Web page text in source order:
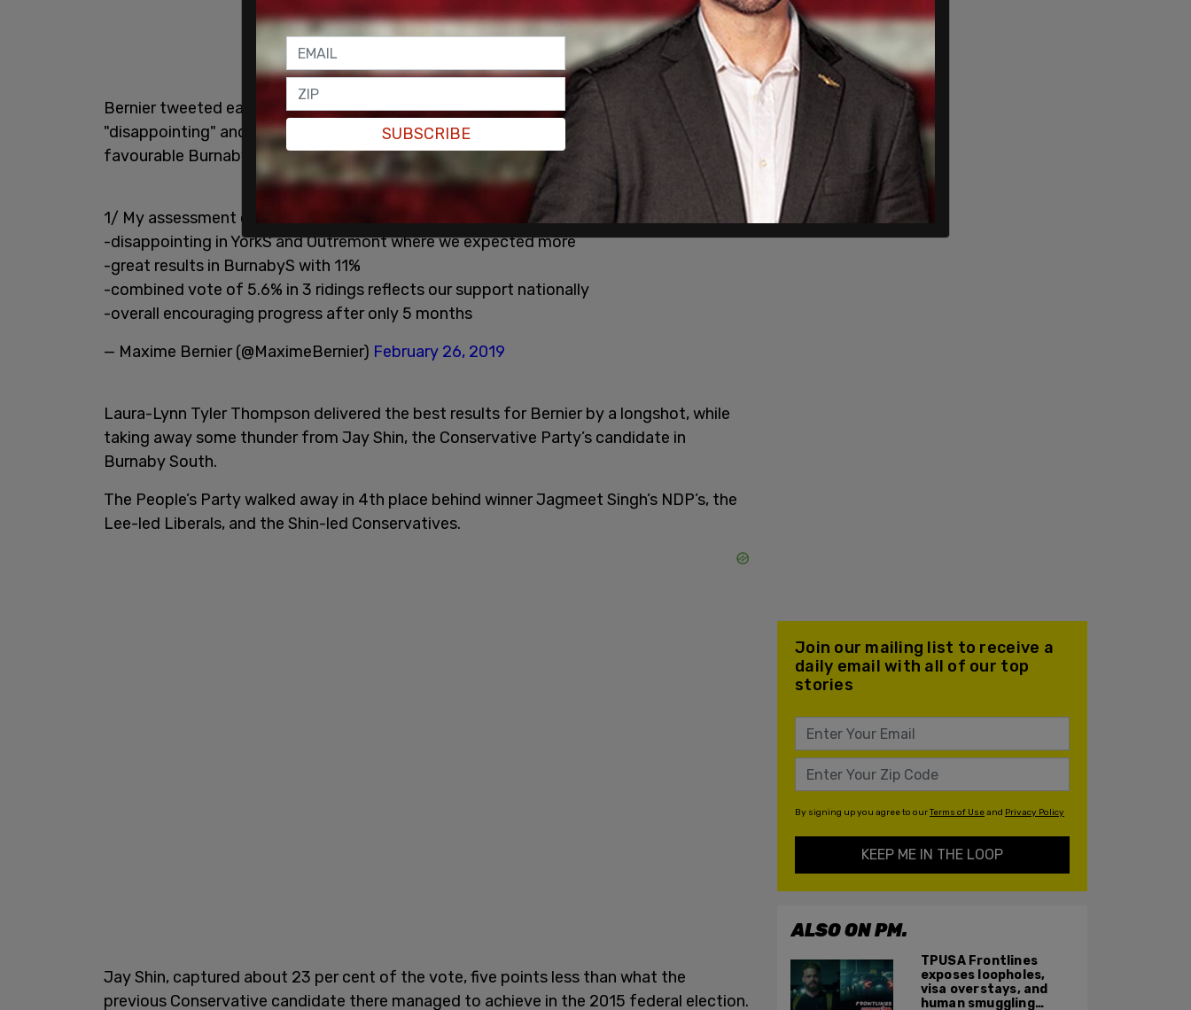
Bernier tweeted early Tuesday that the poor Ontario and Quebec numbers were
"disappointing" and said he "expected more" from those ridings while praising the more
favourable Burnaby result as "great."
1/ My assessment of yesterday’s by-election results:
-disappointing in YorkS and Outremont where we expected more
-great results in BurnabyS with 11%
-combined vote of 5.6% in 3 ridings reflects our support nationally
-overall encouraging progress after only 5 months
— Maxime Bernier (@MaximeBernier) February 26, 2019
Laura-Lynn Tyler Thompson delivered the best results for Bernier by a longshot, while
taking away some thunder from Jay Shin, the Conservative Party’s candidate in
Burnaby South.
The People’s Party walked away in 4th place behind winner Jagmeet Singh’s NDP’s, the
Lee-led Liberals, and the Shin-led Conservatives.
Jay Shin, captured about 23 per cent of the vote, five points less than what the
previous Conservative candidate there managed to achieve in the 2015 federal election.
Join our mailing list to receive a
daily email with all of our top
stories
By signing up you agree to ourTerms of Useand Privacy Policy
KEEP ME IN THE LOOP
ALSO ON PM.
TPUSA Frontlines
exposes loopholes,
visa overstays, and
human smuggling
SUBSCRIBE